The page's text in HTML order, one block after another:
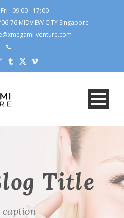
: 09:00 - 17:00
76 MIDVIEW CITY Singapore
venture.com
Title
caption